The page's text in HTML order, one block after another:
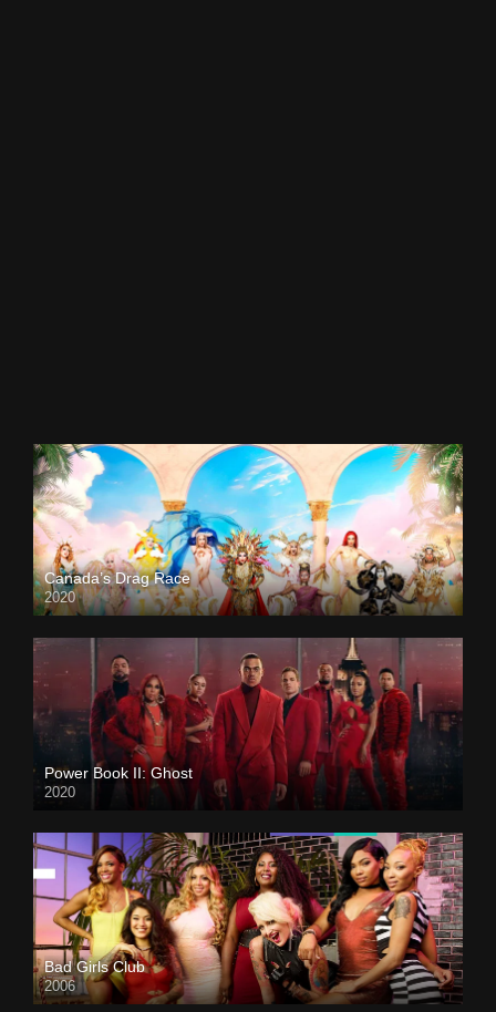
Canada’s Drag Race
2020
Power Book II: Ghost
2020
Bad Girls Club
2006